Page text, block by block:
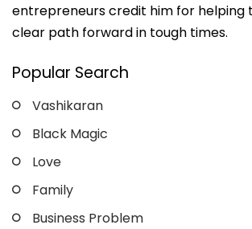
entrepreneurs credit him for helping
clear path forward in tough times.
Popular Search
Vashikaran
Black Magic
Love
Family
Business Problem